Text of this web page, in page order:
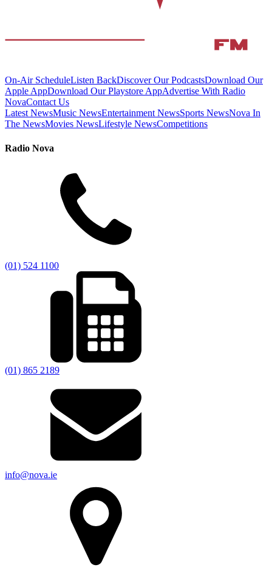
On-Air ScheduleListen BackDiscover Our PodcastsDownload Our
Apple AppDownload Our Playstore AppAdvertise With Radio
NovaContact Us
Latest NewsMusic NewsEntertainment NewsSports NewsNova In
The NewsMovies NewsLifestyle NewsCompetitions
Radio Nova
(01) 524 1100
(01) 865 2189
info@nova.ie